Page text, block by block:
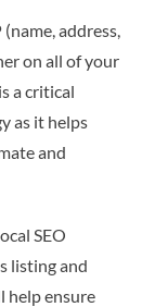
address,
on all of your
a critical
as it helps
and
SEO
listing and
help ensure